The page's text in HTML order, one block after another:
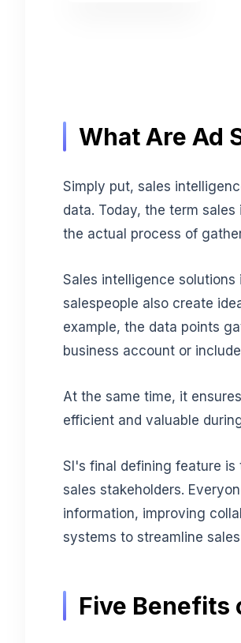
What Are Ad
Simply put, sales
data. Today, the term
the actual process of
Sales intelligence solutions
salespeople also create
example, the data points
business account or
At the same time, it
efficient and valuable
SI's final defining feature
sales stakeholders.
information, improving
systems to streamline
Five Benefits